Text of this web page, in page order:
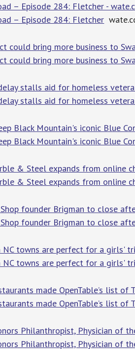
– Episode 284: Fletcher -
– Episode 284: Fletcher
could bring more business to
could bring more business to
stalls aid for homeless
stalls aid for homeless
Black Mountain's iconic Blue
Black Mountain's iconic Blue
& Steel expands from online
& Steel expands from online
founder Brigman to close
founder Brigman to close
NC towns are perfect for a girls'
NC towns are perfect for a girls'
made OpenTable’s list
made OpenTable’s list
Philanthropist, Physician of
Philanthropist, Physician of